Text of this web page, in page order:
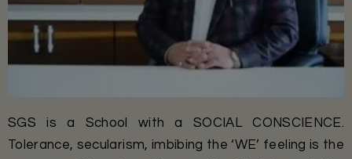
SGS is a School with a SOCIAL CONSCIENCE.
Tolerance, secularism, imbibing the ‘WE’ feeling is the